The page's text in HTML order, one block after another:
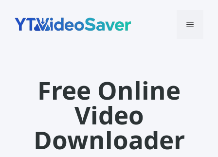
content
Menu
Free Online
Video
Downloader